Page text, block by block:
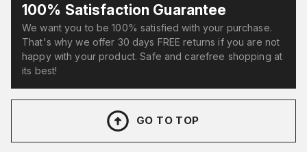
100% Satisfaction Guarantee
We want you to be 100% satisfied with your purchase.
That's why we offer 30 days FREE returns if you are not
happy with your product. Safe and carefree shopping at
its best!
GO TO TOP